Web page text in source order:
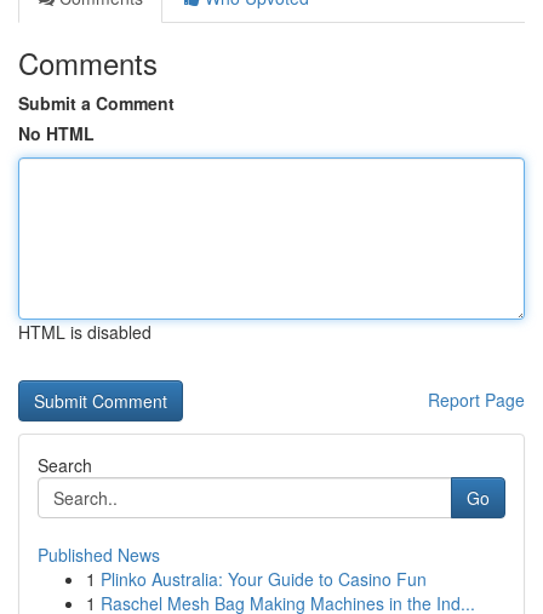
Comments
Submit a Comment
No HTML
HTML is disabled
Report Page
Search
Go
Published News
1 Plinko Australia: Your Guide to Casino Fun
1 Raschel Mesh Bag Making Machines in the Ind...